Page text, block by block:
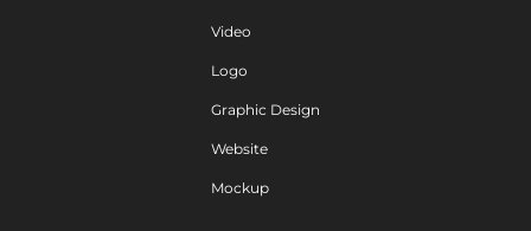
Video
Logo
Graphic Design
Website
Mockup